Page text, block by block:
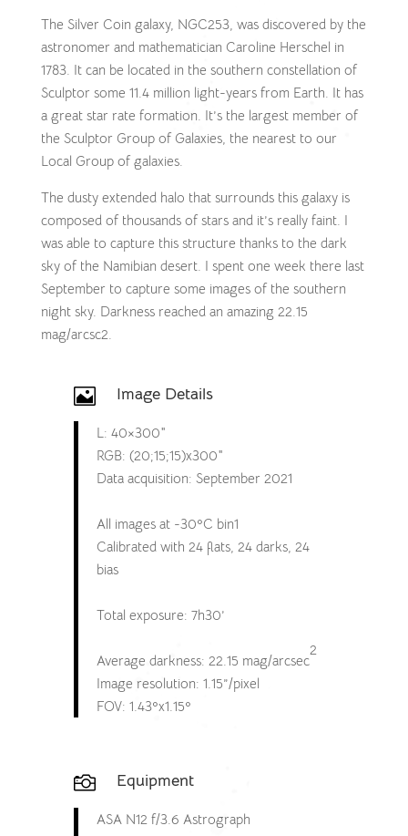
The Silver Coin galaxy, NGC253, was discovered by the
astronomer and mathematician Caroline Herschel in
1783. It can be located in the southern constellation of
Sculptor some 11.4 million light-years from Earth. It has
a great star rate formation. It’s the largest member of
the Sculptor Group of Galaxies, the nearest to our
Local Group of galaxies.
The dusty extended halo that surrounds this galaxy is
composed of thousands of stars and it’s really faint. I
was able to capture this structure thanks to the dark
sky of the Namibian desert. I spent one week there last
September to capture some images of the southern
night sky. Darkness reached an amazing 22.15
mag/arcsc2.
 Image Details
L: 40×300″
RGB: (20;15;15)x300″
Data acquisition: September 2021
All images at -30ºC bin1
Calibrated with 24 flats, 24 darks, 24
bias
Total exposure: 7h30’
Average darkness: 22.15 mag/arcsec
2
Image resolution: 1.15”/pixel
FOV: 1.43ºx1.15º
 Equipment
ASA N12 f/3.6 Astrograph